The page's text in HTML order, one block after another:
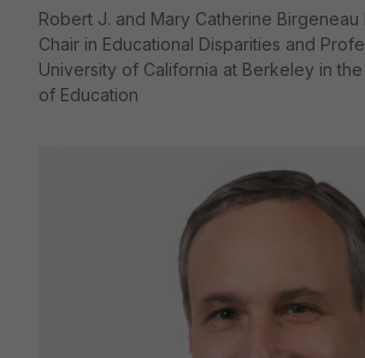
Robert J. and Mary Catherine Birgeneau
Chair in Educational Disparities and
University of California at Berkeley in
of Education